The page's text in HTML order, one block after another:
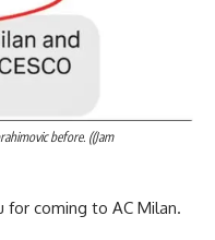
before. ((Jam
for coming to AC Milan.